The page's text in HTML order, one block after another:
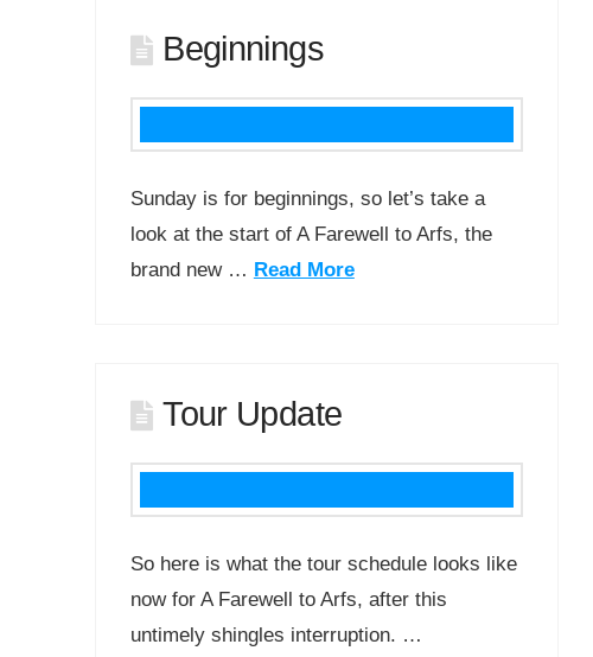
Beginnings
Sunday is for beginnings, so let’s take a
look at the start of A Farewell to Arfs, the
brand new … Read More
Tour Update
So here is what the tour schedule looks like
now for A Farewell to Arfs, after this
untimely shingles interruption. …